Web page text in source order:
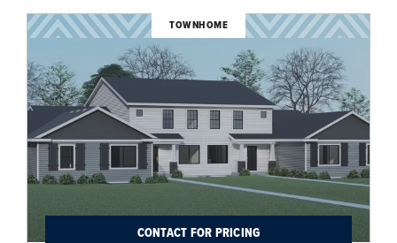
TOWNHOME
CONTACT FOR PRICING